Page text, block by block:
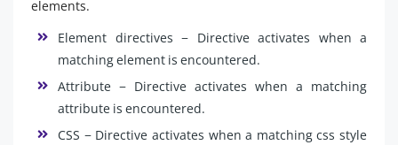
elements.
Element directives − Directive activates when a
matching element is encountered.
Attribute − Directive activates when a matching
attribute is encountered.
CSS − Directive activates when a matching css style